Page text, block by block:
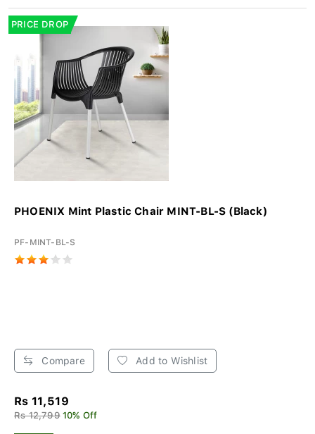
PRICE DROP
PHOENIX Mint Plastic Chair MINT-BL-S (Black)
PF-MINT-BL-S
Compare Add to Wishlist
Rs 11,519
Rs 12,799 10% Off